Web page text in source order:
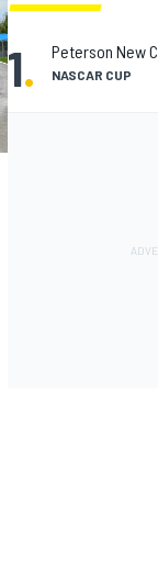
1. NASCAR CUP
Peterson New